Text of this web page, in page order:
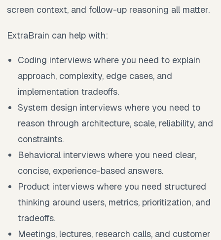
screen context, and follow-up reasoning all matter.
ExtraBrain can help with:
Coding interviews where you need to explain
approach, complexity, edge cases, and
implementation tradeoffs.
System design interviews where you need to
reason through architecture, scale, reliability, and
constraints.
Behavioral interviews where you need clear,
concise, experience-based answers.
Product interviews where you need structured
thinking around users, metrics, prioritization, and
tradeoffs.
Meetings, lectures, research calls, and customer